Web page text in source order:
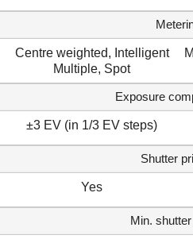
Centre weighted, Intelligent
Multiple, Spot
Exposure
±3 EV (in 1/3 EV steps)
Shutter
Yes
Min.